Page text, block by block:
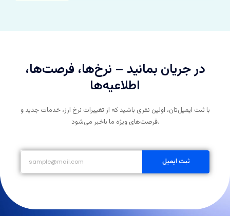
در جریان بمانید – نرخ‌ها، فرصت‌ها،
اطلاعیه‌ها
با ثبت ایمیل‌تان، اولین نفری باشید که از تغییرات نرخ ارز، خدمات جدید و
فرصت‌های ویژه ما باخبر می‌شود.
ثبت ایمیل